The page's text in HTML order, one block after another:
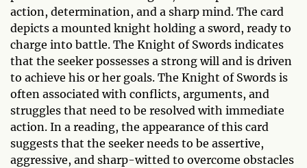
action, determination, and a sharp mind. The card
depicts a mounted knight holding a sword, ready to
charge into battle. The Knight of Swords indicates
that the seeker possesses a strong will and is driven
to achieve his or her goals. The Knight of Swords is
often associated with conflicts, arguments, and
struggles that need to be resolved with immediate
action. In a reading, the appearance of this card
suggests that the seeker needs to be assertive,
aggressive, and sharp-witted to overcome obstacles